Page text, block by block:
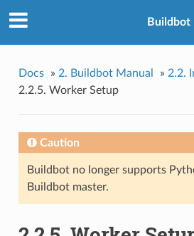
Buildbot
Docs » 2. Buildbot Manual » 2.2.
2.2.5. Worker Setup
Caution
Buildbot no longer supports
Buildbot master.